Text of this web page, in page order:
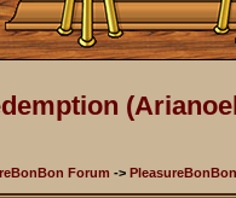
Forum ->